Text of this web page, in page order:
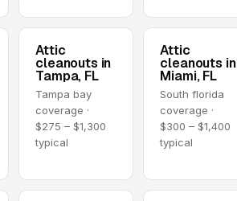
Attic
cleanouts in
Tampa, FL
Tampa bay
coverage ·
$275 – $1,300
typical
Attic
cleanouts in
Miami, FL
South florida
coverage ·
$300 – $1,400
typical